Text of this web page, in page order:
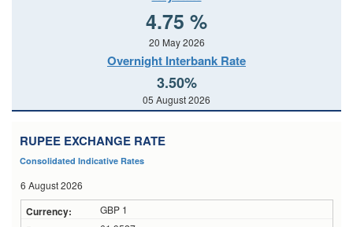
4.75 %
20 May 2026
Overnight Interbank Rate
3.50%
05 August 2026
RUPEE EXCHANGE RATE
Consolidated Indicative Rates
6 August 2026
GBP 1